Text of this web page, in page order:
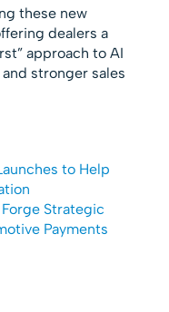
these new
dealers a
approach to AI
stronger sales
to Help
Strategic
Payments